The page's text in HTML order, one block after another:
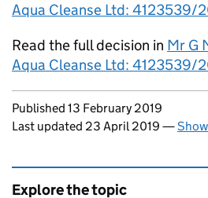
Aqua Cleanse Ltd: 4123539/
Read the full decision in Mr G
Aqua Cleanse Ltd: 4123539/
Updates to this page
Published 13 February 2019
Last updated 23 April 2019 —
Explore the topic